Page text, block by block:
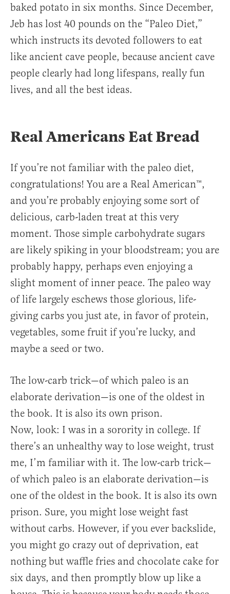
baked potato in six months. Since December,
Jeb has lost 40 pounds on the “Paleo Diet,”
which instructs its devoted followers to eat
like ancient cave people, because ancient cave
people clearly had long lifespans, really fun
lives, and all the best ideas.
Real Americans Eat Bread
If you’re not familiar with the paleo diet,
congratulations! You are a Real American™,
and you’re probably enjoying some sort of
delicious, carb-laden treat at this very
moment. Those simple carbohydrate sugars
are likely spiking in your bloodstream; you are
probably happy, perhaps even enjoying a
slight moment of inner peace. The paleo way
of life largely eschews those glorious, life-
giving carbs you just ate, in favor of protein,
vegetables, some fruit if you’re lucky, and
maybe a seed or two.
The low-carb trick—of which paleo is an
elaborate derivation—is one of the oldest in
the book. It is also its own prison.
Now, look: I was in a sorority in college. If
there’s an unhealthy way to lose weight, trust
me, I’m familiar with it. The low-carb trick—
of which paleo is an elaborate derivation—is
one of the oldest in the book. It is also its own
prison. Sure, you might lose weight fast
without carbs. However, if you ever backslide,
you might go crazy out of deprivation, eat
nothing but waffle fries and chocolate cake for
six days, and then promptly blow up like a